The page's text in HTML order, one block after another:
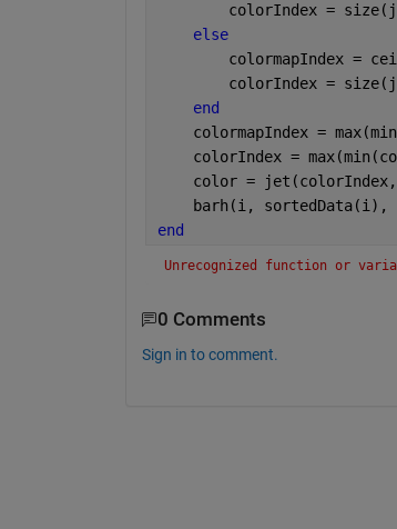
colorIndex =
else
colormapIndex =
colorIndex =
end
colormapIndex =
colorIndex =
color =
    barh(i, sortedData(i),
end
Unrecognized function or
0 Comments
Sign in to comment.